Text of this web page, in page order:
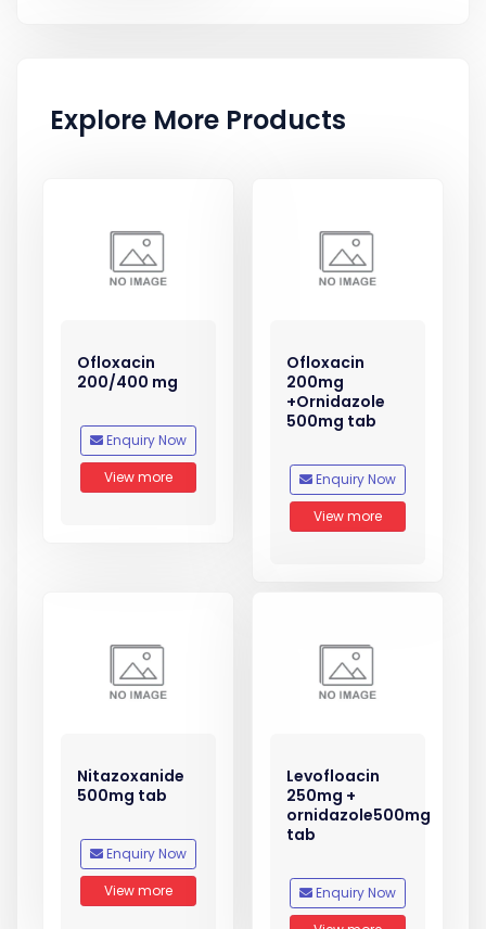
Explore More Products
Ofloxacin
200/400 mg
Enquiry Now
View more
Ofloxacin
200mg
+Ornidazole
500mg tab
Enquiry Now
View more
Nitazoxanide
500mg tab
Enquiry Now
View more
Levofloacin
250mg +
ornidazole500mg
tab
Enquiry Now